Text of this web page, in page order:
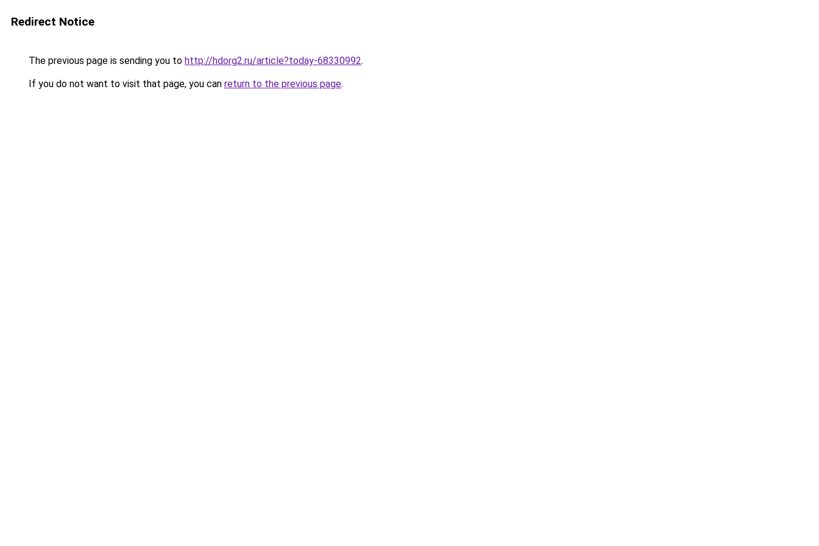
Redirect Notice
The previous page is sending you to http://hdorg2.ru/article?today-68330992.
If you do not want to visit that page, you can return to the previous page.